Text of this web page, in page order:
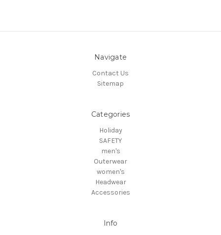
Navigate
Contact Us
Sitemap
Categories
Holiday
SAFETY
men's
Outerwear
women's
Headwear
Accessories
Info